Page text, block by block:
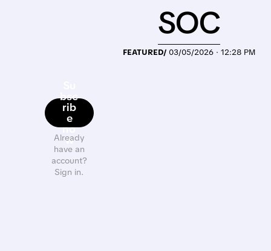
bsc
rib
e
no
w
Already
have an
account?
Sign in.
FEATURED/ 03/05/2026 · 12:28 PM
SOC